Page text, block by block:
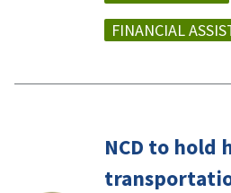
FINANCIAL
NCD to hold